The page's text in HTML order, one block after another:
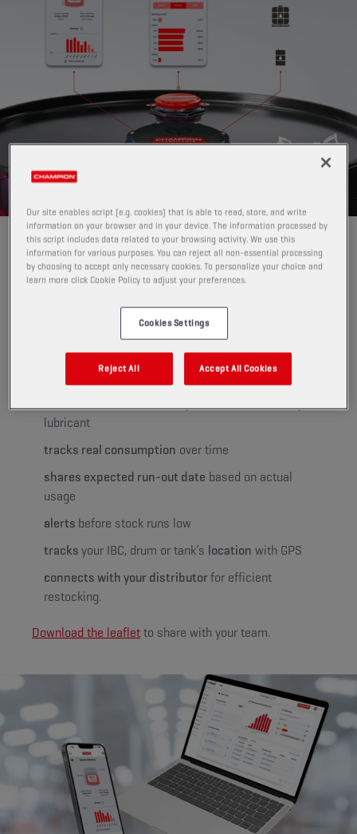
GAME-CHANGER FOR LUBRICANT
INVENTORY MANAGEMENT
Pro Level Tracker replaces manual level checks
automatic, digital monitoring.
Instead of physically checking drums, IBCs or (steel,
plastic and GRP) tanks, or guessing when to reorder,
PRO Level Tracker:
lubricant
tracks real consumption over time
shares expected run-out date based on actual
usage
alerts before stock runs low
tracksyour IBC, drum or tank’s location with GPS
connects with your distributorfor efficient
restocking.
Download the leafletto share with your team.
Our site enables script (e.g. cookies) that is able to read, store, and write
information on your browser and in your device. The information processed by
this script includes data related to your browsing activity. We use this
information for various purposes. You can reject all non-essential processing
by choosing to accept only necessary cookies. To personalize your choice and
learn more click Cookie Policy to adjust your preferences.
Cookies Settings
Reject All Accept All Cookies